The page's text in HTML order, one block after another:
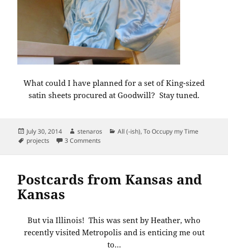
What could I have planned for a set of King-sized
satin sheets procured at Goodwill? Stay tuned.
Posted
on
July 30, 2014 Author
stenaros Categories
All (-ish),To Occupy my Time
Tags
projects 3 Comments
Postcards from Kansas and
Kansas
But via Illinois! This was sent by Heather, who
recently visited Metropolis and is enticing me out
to…